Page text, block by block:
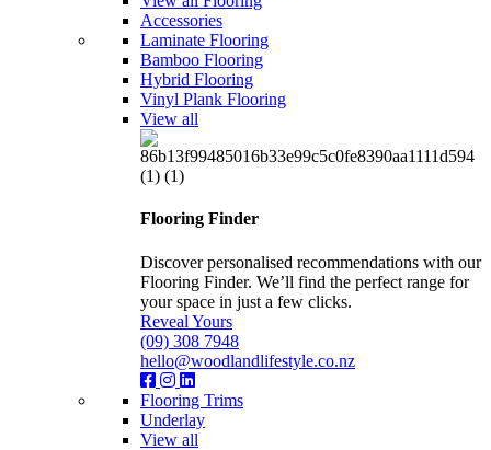
Accessories
Laminate Flooring
Bamboo Flooring
Hybrid Flooring
Vinyl Plank Flooring
View all
Flooring Finder
Discover personalised recommendations with our
Flooring Finder. We’ll find the perfect range for
your space in just a few clicks.
Reveal Yours
(09) 308 7948
hello@woodlandlifestyle.co.nz
Flooring Trims
Underlay
View all